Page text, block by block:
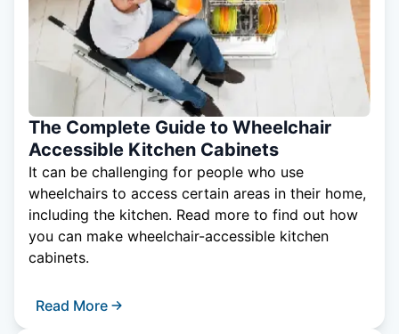
The Complete Guide to Wheelchair
Accessible Kitchen Cabinets
It can be challenging for people who use
wheelchairs to access certain areas in their home,
including the kitchen. Read more to find out how
you can make wheelchair-accessible kitchen
cabinets.
Read More